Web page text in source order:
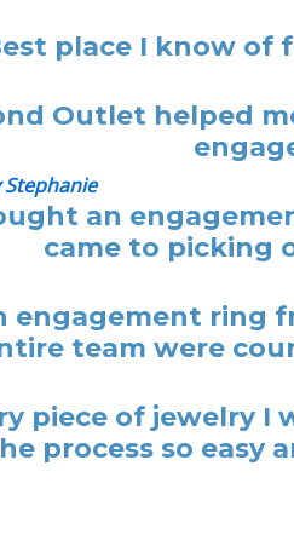
place I know of
Outlet helped
Stephanie
an
came to picking
engagement ring
team were
piece of jewelry
process so easy